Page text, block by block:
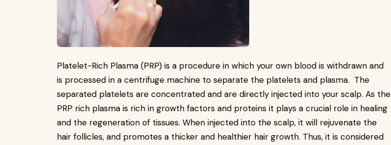
Platelet-Rich Plasma (PRP) is a procedure in which your own blood is withdrawn and
is processed in a centrifuge machine to separate the platelets and plasma. The
separated platelets are concentrated and are directly injected into your scalp. As the
PRP rich plasma is rich in growth factors and proteins it plays a crucial role in healing
and the regeneration of tissues. When injected into the scalp, it will rejuvenate the
hair follicles, and promotes a thicker and healthier hair growth. Thus, it is considered